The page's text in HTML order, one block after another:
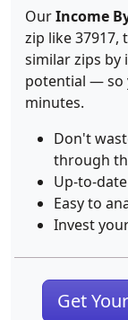
OurIncome
zip like
similar zips by
potential — so
minutes.
Don't
through
Up-to-
Easy to
Invest
Get Your